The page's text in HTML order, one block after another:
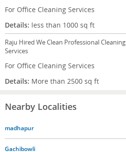
For Office Cleaning Services
Details: less than 1000 sq ft
Raju Hired We Clean Professional Cleaning
Services
For Office Cleaning Services
Details: More than 2500 sq ft
Nearby Localities
madhapur
Gachibowli